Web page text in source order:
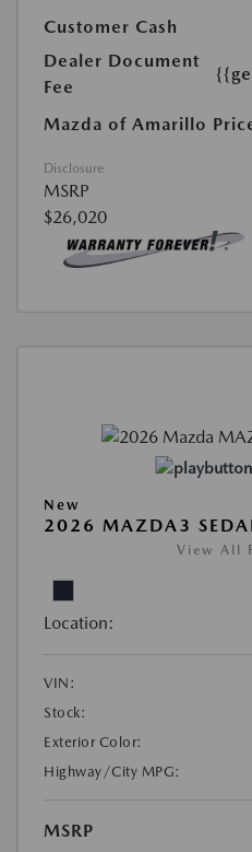
Customer Cash
Dealer Document
Fee
Mazda of Amarillo
Disclosure
MSRP
$26,020
New
2026 MAZDA3
View All
Location:
VIN:
Stock:
Exterior Color:
Highway/City MPG:
MSRP